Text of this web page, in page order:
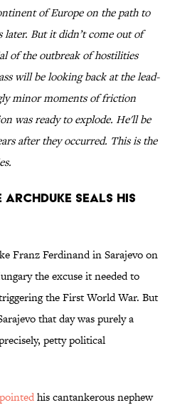
of Europe on the path to
But it didn’t come out of
of the outbreak of hostilities
will be looking back at the lead-
minor moments of friction
was ready to explode. He'll be
after they occurred. This is the
Archduke Seals His
Franz Ferdinand in Sarajevo on
the excuse it needed to
the First World War. But
that day was purely a
petty political
his cantankerous nephew